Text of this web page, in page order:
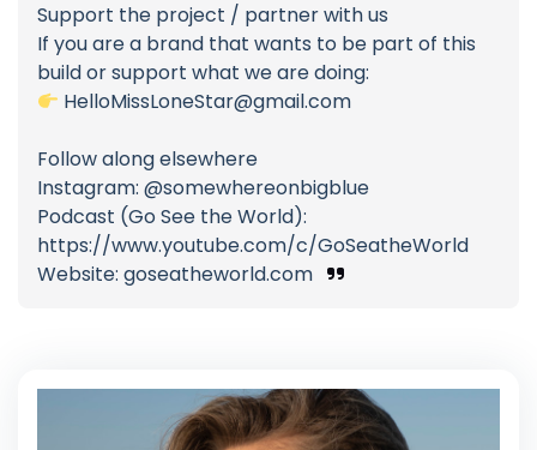
Support the project / partner with us
If you are a brand that wants to be part of this
build or support what we are doing:
HelloMissLoneStar@gmail.com
Follow along elsewhere
Instagram: @somewhereonbigblue
Podcast (Go See the World):
https://www.youtube.com/c/GoSeatheWorld
Website: goseatheworld.com